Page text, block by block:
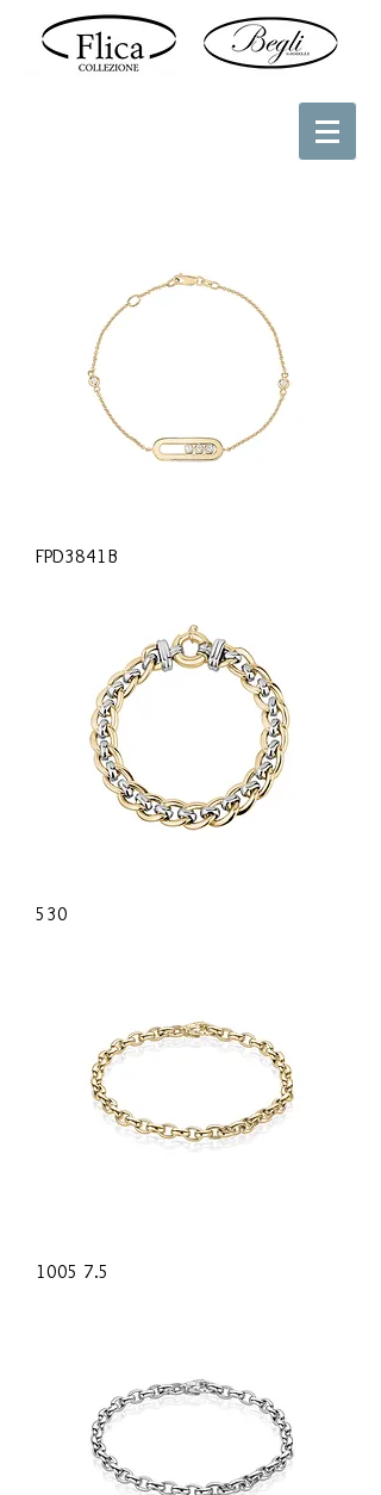
FPD3841B
530
1005 7.5